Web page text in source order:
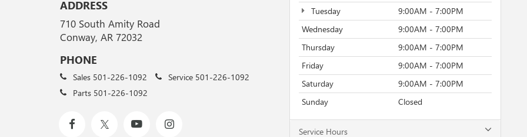
ADDRESS
710 South Amity Road
Conway, AR 72032
PHONE
Sales 501-226-1092 Service 501-226-1092
Parts 501-226-1092
Tuesday
9:00AM - 7:00PM
Wednesday
9:00AM - 7:00PM
Thursday
9:00AM - 7:00PM
Friday
9:00AM - 7:00PM
Saturday
9:00AM - 7:00PM
Sunday
Closed
Service Hours